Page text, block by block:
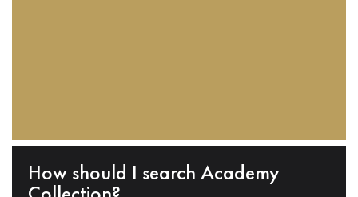
How should I search Academy